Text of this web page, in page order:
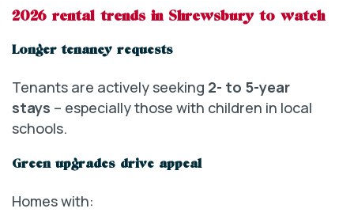
2026 rental trends in Shrewsbury to watch
Longer tenancy requests
Tenants are actively seeking 2- to 5-year
stays – especially those with children in local
schools.
Green upgrades drive appeal
Homes with: